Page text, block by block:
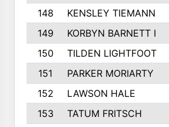
148
KENSLEY TIEMANN
149
KORBYN BARNETT I
150
TILDEN LIGHTFOOT
151
PARKER MORIARTY
152
LAWSON HALE
153
TATUM FRITSCH